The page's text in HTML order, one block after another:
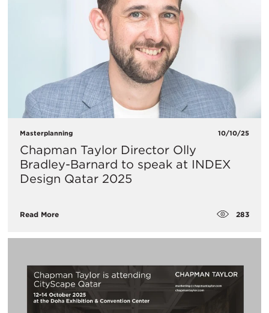
Masterplanning 10/10/25
Chapman Taylor Director Olly
Bradley-Barnard to speak at INDEX
Design Qatar 2025
Read More 283